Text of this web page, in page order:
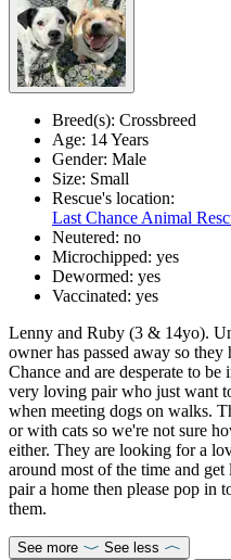
Breed(s): Crossbreed
Age: 14 Years
Gender: Male
Size: Small
Rescue's location:
Last Chance Animal
Neutered: no
Microchipped: yes
Dewormed: yes
Vaccinated: yes
Lenny and Ruby (3 & 14yo).
owner has passed away so
Chance and are desperate to
very loving pair who just want
when meeting dogs on walks.
or with cats so we're not sure
either. They are looking for a
around most of the time and
pair a home then please pop in
them.
See more
See less